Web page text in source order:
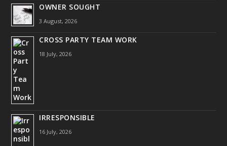
OWNER SOUGHT
3 August, 2026
CROSS PARTY TEAM WORK
18 July, 2026
IRRESPONSIBLE
16 July, 2026